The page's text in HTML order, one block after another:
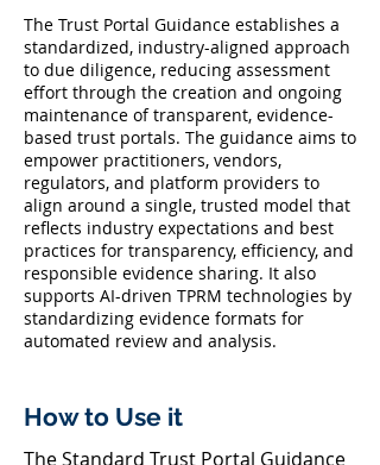
The Trust Portal Guidance establishes a
standardized, industry-aligned approach
to due diligence, reducing assessment
effort through the creation and ongoing
maintenance of transparent, evidence-
based trust portals. The guidance aims to
empower practitioners, vendors,
regulators, and platform providers to
align around a single, trusted model that
reflects industry expectations and best
practices for transparency, efficiency, and
responsible evidence sharing. It also
supports AI-driven TPRM technologies by
standardizing evidence formats for
automated review and analysis.
How to Use it
The Standard Trust Portal Guidance